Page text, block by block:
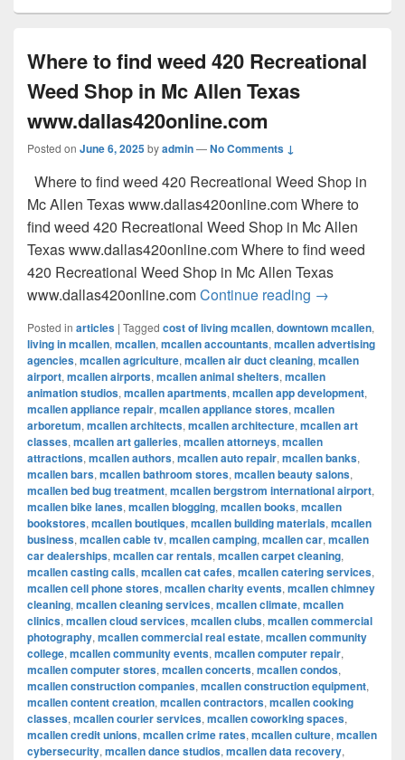
Where to find weed 420 Recreational
Weed Shop in Mc Allen Texas
www.dallas420online.com
Posted on June 6, 2025byadmin—No Comments ↓
Where to find weed 420 Recreational Weed Shop in
Mc Allen Texas www.dallas420online.com Where to
find weed 420 Recreational Weed Shop in Mc Allen
Texas www.dallas420online.com Where to find weed
420 Recreational Weed Shop in Mc Allen Texas
www.dallas420online.comContinue reading Where to
→
Posted in articles | Tagged cost of living mcallen, downtown mcallen,
living in mcallen, mcallen, mcallen accountants, mcallen advertising
agencies, mcallen agriculture, mcallen air duct cleaning, mcallen
airport, mcallen airports, mcallen animal shelters, mcallen
animation studios, mcallen apartments, mcallen app development,
mcallen appliance repair, mcallen appliance stores, mcallen
arboretum, mcallen architects, mcallen architecture, mcallen art
classes, mcallen art galleries, mcallen attorneys, mcallen
attractions, mcallen authors, mcallen auto repair, mcallen banks,
mcallen bars, mcallen bathroom stores, mcallen beauty salons,
mcallen bed bug treatment, mcallen bergstrom international airport,
mcallen bike lanes, mcallen blogging, mcallen books, mcallen
bookstores, mcallen boutiques, mcallen building materials, mcallen
business, mcallen cable tv, mcallen camping, mcallen car, mcallen
car dealerships, mcallen car rentals, mcallen carpet cleaning,
mcallen casting calls, mcallen cat cafes, mcallen catering services,
mcallen cell phone stores, mcallen charity events, mcallen chimney
cleaning, mcallen cleaning services, mcallen climate, mcallen
clinics, mcallen cloud services, mcallen clubs, mcallen commercial
photography, mcallen commercial real estate, mcallen community
college, mcallen community events, mcallen computer repair,
mcallen computer stores, mcallen concerts, mcallen condos,
mcallen construction companies, mcallen construction equipment,
mcallen content creation, mcallen contractors, mcallen cooking
classes, mcallen courier services, mcallen coworking spaces,
mcallen credit unions, mcallen crime rates, mcallen culture, mcallen
cybersecurity, mcallen dance studios, mcallen data recovery,